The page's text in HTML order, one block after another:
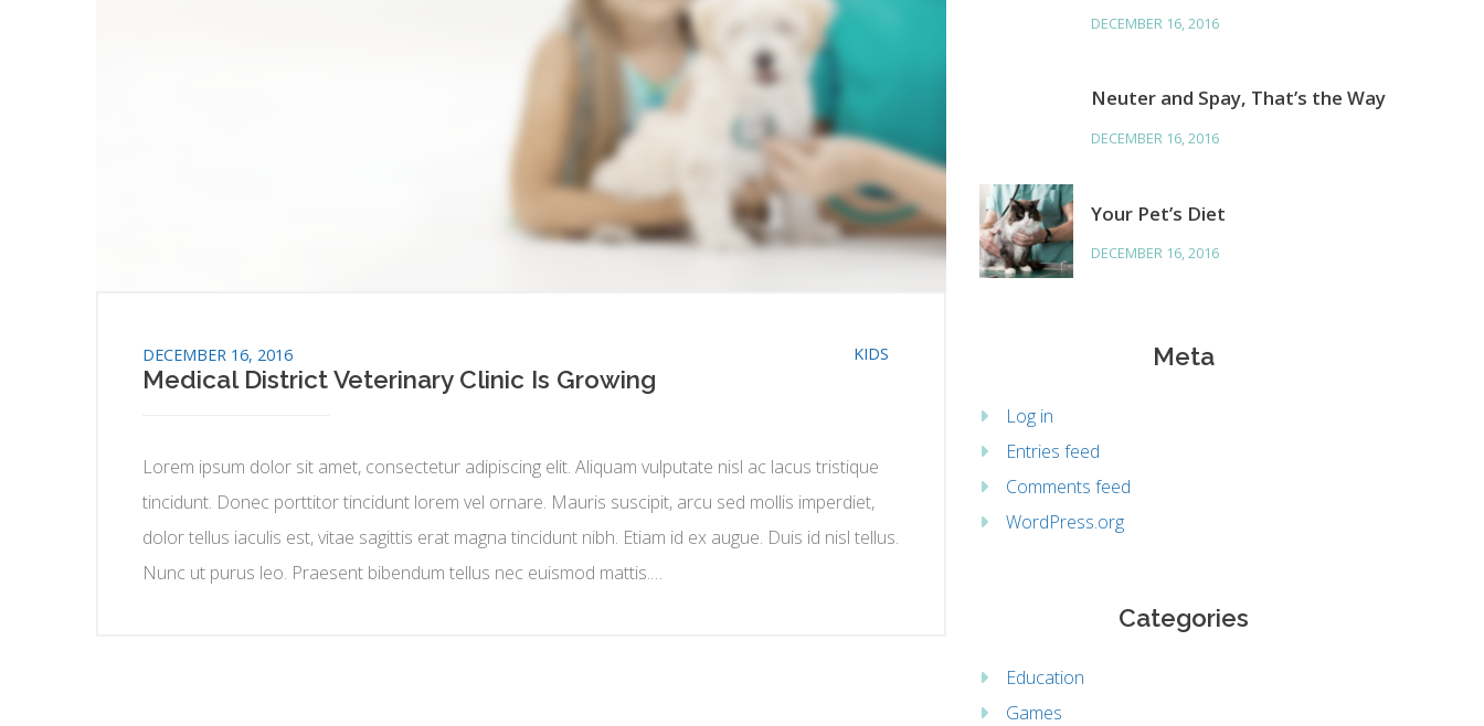
KIDS
DECEMBER 16, 2016
Medical District Veterinary Clinic Is Growing
Lorem ipsum dolor sit amet, consectetur adipiscing elit. Aliquam vulputate nisl ac lacus tristique
tincidunt. Donec porttitor tincidunt lorem vel ornare. Mauris suscipit, arcu sed mollis imperdiet,
dolor tellus iaculis est, vitae sagittis erat magna tincidunt nibh. Etiam id ex augue. Duis id nisl tellus.
Nunc ut purus leo. Praesent bibendum tellus nec euismod mattis.…
DECEMBER 16, 2016
Neuter and Spay, That’s the Way
DECEMBER 16, 2016
Your Pet’s Diet
DECEMBER 16, 2016
Meta
Log in
Entries feed
Comments feed
WordPress.org
Categories
Education
Games